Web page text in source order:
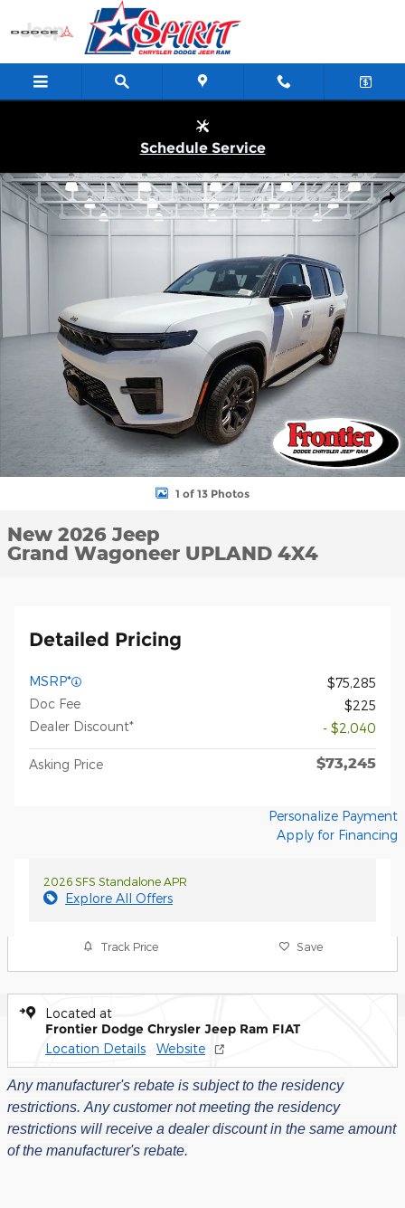
Skip to main content
Schedule Service
New 2026 Jeep Grand Wagoneer UPLAND 4X4 Sport Utility
1 of 13 Photos
New 2026 Jeep
Grand Wagoneer UPLAND 4X4
Detailed Pricing
MSRP*
$75,285
Doc Fee
$225
Dealer Discount*
- $2,040
Asking Price $73,245
Personalize Payment
Apply for Financing
2026 SFS Standalone APR
Explore All Offers
Track Price Save
Located at
Frontier Dodge Chrysler Jeep Ram FIAT
Location Details Website
Any manufacturer's rebate is subject to the residency
restrictions. Any customer not meeting the residency
restrictions will receive a dealer discount in the same amount
of the manufacturer's rebate.